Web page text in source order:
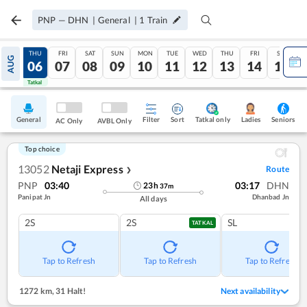
PNP — DHN | General | 1 Train
AUG
05
Tatkal
THU
06
Tatkal
FRI
07
SAT
08
SUN
09
MON
10
TUE
11
WED
12
THU
13
FRI
14
SAT
15
General AC Only AVBL Only Filter Sort Tatkal only Ladies Seniors
Top choice
13052 Netaji Express ❯ Route
PNP 03:40
Panipat Jn
23h37m
All days
03:17 DHN
Dhanbad Jn
2S
Tap to Refresh
2S TATKAL
Tap to Refresh
SL
Tap to Refresh
1272 km,31 Halt! Next availability